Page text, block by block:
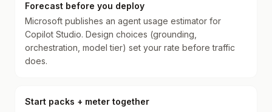
Forecast before you deploy
Microsoft publishes an agent usage estimator for
Copilot Studio. Design choices (grounding,
orchestration, model tier) set your rate before traffic
does.
Start packs + meter together